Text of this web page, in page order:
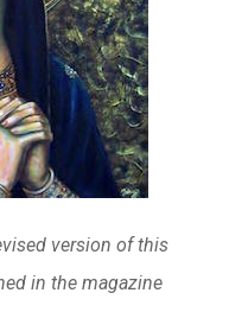
version of this
in the magazine